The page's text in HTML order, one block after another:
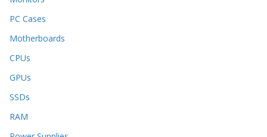
PC Cases
Motherboards
CPUs
GPUs
SSDs
RAM